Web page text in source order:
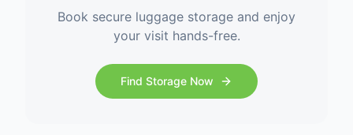
Book secure luggage storage and enjoy
your visit hands-free.
Find Storage Now